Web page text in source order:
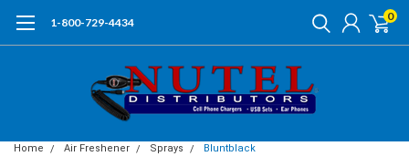
1-800-729-4434 0
Home Air Freshener Sprays Bluntblack